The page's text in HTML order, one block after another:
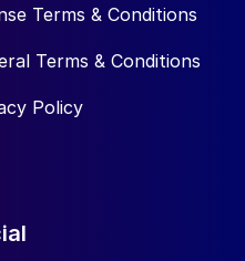
Terms & Conditions
Terms & Conditions
Policy